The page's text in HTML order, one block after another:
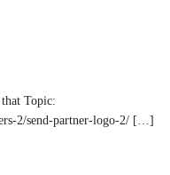
Topic:
2/send-partner-logo-2/ […]